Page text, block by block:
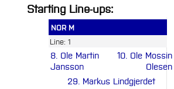
Starting Line-ups:
NOR M
Line: 1
8. Ole Martin
Jansson
10. Ole Mossin
Olesen
29. Markus Lindgjerdet